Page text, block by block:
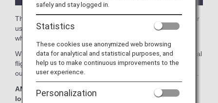
The
in the Perth Airport is available for your
use. On this page, you'll find the criteria for lounge access
when using ANA Group operated internatianal flights.
When transferring from an ANA Group operated international
flight to a flight operated by another airline at an airport
outside Japan, the lounge access criteria might be different.
ANA Suite Lounge vouchers cannot be used at this
lounge.
safely and stay logged in.
Statistics
These cookies use anonymized web browsing
data for analytical and statistical purposes, and
help us to make continuous improvements to the
user experience.
Personalization